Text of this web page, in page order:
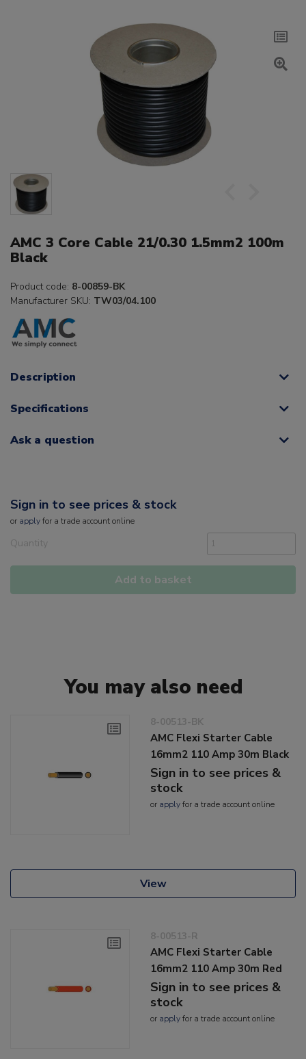
AMC 3 Core Cable 21/0.30 1.5mm2 100m
Black
Product code: 8-00859-BK
Manufacturer SKU: TW03/04.100
Description
Specifications
Ask a question
Sign in to see prices & stock
or applyfor a trade account online
Quantity
Add to basket
You may also need
8-00513-BK
AMC Flexi Starter Cable
16mm2 110 Amp 30m Black
Sign in to see prices &
stock
or applyfor a trade account online
View
8-00513-R
AMC Flexi Starter Cable
16mm2 110 Amp 30m Red
Sign in to see prices &
stock
or applyfor a trade account online